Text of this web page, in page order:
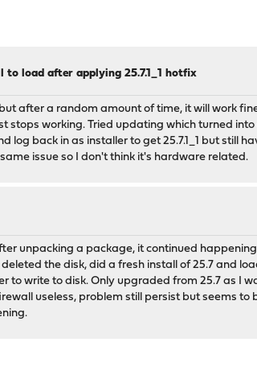
to load after applying 25.7.1_1 hotfix
after a random amount of time, it will work
working. Tried updating which turned
back in as installer to get 25.7.1_1 but still
issue so I don't think it's hardware related.
unpacking a package, it continued
the disk, did a fresh install of 25.7 and
to write to disk. Only upgraded from 25.7 as I
useless, problem still persist but seems to